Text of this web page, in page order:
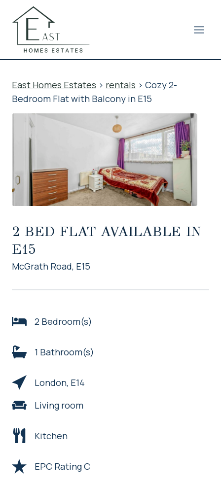
East Homes Estates > rentals > Cozy 2-
Bedroom Flat with Balcony in E15
2 BED FLAT AVAILABLE IN
E15
McGrath Road, E15
2 Bedroom(s)
1 Bathroom(s)
London, E14
Living room
Kitchen
EPC Rating C